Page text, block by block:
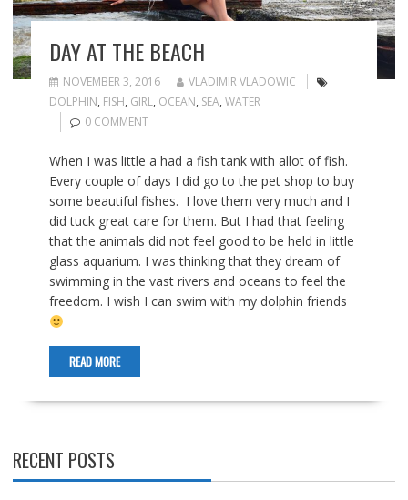
DAY AT THE BEACH
NOVEMBER 3, 2016
VLADIMIR VLADOWIC
DOLPHIN, FISH, GIRL, OCEAN, SEA, WATER
0 COMMENT
When I was little a had a fish tank with allot of fish.
Every couple of days I did go to the pet shop to buy
some beautiful fishes. I love them very much and I
did tuck great care for them. But I had that feeling
that the animals did not feel good to be held in little
glass aquarium. I was thinking that they dream of
swimming in the vast rivers and oceans to feel the
freedom. I wish I can swim with my dolphin friends
READ MORE
RECENT POSTS